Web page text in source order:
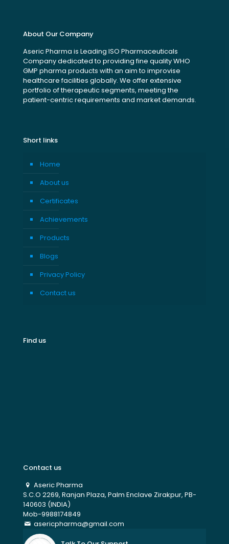
About Our Company
Aseric Pharma is Leading ISO Pharmaceuticals
Company dedicated to providing fine quality WHO
GMP pharma products with an aim to improvise
healthcare facilities globally. We offer extensive
portfolio of therapeutic segments, meeting the
patient-centric requirements and market demands.
Short links
Home
About us
Certificates
Achievements
Products
Blogs
Privacy Policy
Contact us
Find us
Contact us
Aseric Pharma
S.C.O 2269, Ranjan Plaza, Palm Enclave Zirakpur, PB-
140603 (INDIA)
Mob-9988174849
asericpharma@gmail.com